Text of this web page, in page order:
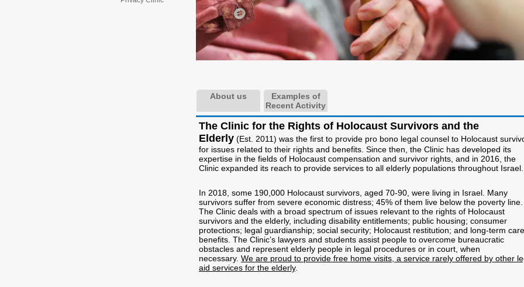
About us
Examples of
Recent Activity
The Clinic for the Rights of Holocaust Survivors and the
Elderly (Est. 2011) was the first to provide pro bono legal counsel to Holocaust
for issues related to their rights and benefits. Since then, the Clinic has developed its
expertise in the fields of Holocaust compensation and survivor rights, and in 2016, the
Clinic expanded its reach to provide services to all elderly populations throughout
In 2018, some 190,000 Holocaust survivors, aged 70-90, were living in Israel. Many
survivors suffer from severe economic distress; 45% of them live below the poverty line.
The Clinic deals with a broad spectrum of issues relevant to the rights of Holocaust
survivors and the elderly, including disability entitlements; public housing; consumer
protections; legal guardianship; social security; Holocaust restitution; and long-term care
benefits. The Clinic’s lawyers and students assist people to overcome bureaucratic
obstacles and represent elderly people in legal procedures or in court, when
necessary. We are proud to provide free home visits, a service rarely offered by other
aid services for the elderly.